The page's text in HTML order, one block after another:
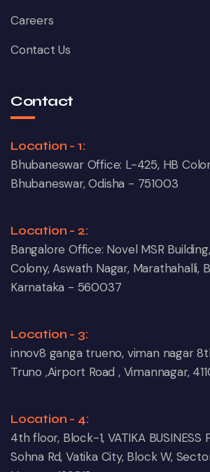
Careers
Contact Us
Contact
Location - 1:
Bhubaneswar Office: L-425, HB
Bhubaneswar, Odisha - 751003
Location - 2:
Bangalore Office: Novel MSR
Colony, Aswath Nagar, Marathahalli,
Karnataka - 560037
Location - 3:
innov8 ganga trueno, viman nagar
Truno ,Airport Road , Vimannagar,
Location - 4:
4th floor, Block-1, VATIKA BUSINESS
Sohna Rd, Vatika City, Block W,